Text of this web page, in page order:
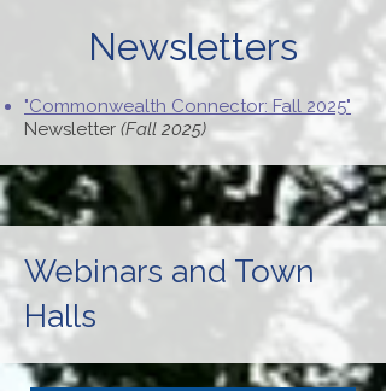
Newsletters
"Commonwealth Connector: Fall 2025"
Newsletter (Fall 2025)
Webinars and Town
Halls